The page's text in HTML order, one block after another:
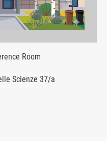
Room
Scienze 37/a